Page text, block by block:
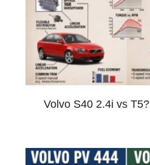
Volvo S40 2.4i vs T5?